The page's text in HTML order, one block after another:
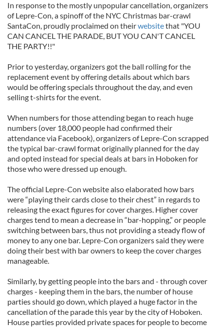
In response to the mostly unpopular cancellation, organizers
of Lepre-Con, a spinoff of the NYC Christmas bar-crawl
SantaCon, proudly proclaimed on theirwebsitethat "YOU
CAN CANCEL THE PARADE, BUT YOU CAN'T CANCEL
THE PARTY!!"
Prior to yesterday, organizers got the ball rolling for the
replacement event by offering details about which bars
would be offering specials throughout the day, and even
selling t-shirts for the event.
When numbers for those attending began to reach huge
numbers (over 18,000 people had confirmed their
attendance via Facebook), organizers of Lepre-Con scrapped
the typical bar-crawl format originally planned for the day
and opted instead for special deals at bars in Hoboken for
those who were dressed up enough.
The official Lepre-Con website also elaborated how bars
were “playing their cards close to their chest” in regards to
releasing the exact figures for cover charges. Higher cover
charges tend to mean a decrease in “bar-hopping,” or people
switching between bars, thus not providing a steady flow of
money to any one bar. Lepre-Con organizers said they were
doing their best with bar owners to keep the cover charges
manageable.
Similarly, by getting people into the bars and - through cover
charges - keeping them in the bars, the number of house
parties should go down, which played a huge factor in the
cancellation of the parade this year by the city of Hoboken.
House parties provided private spaces for people to become